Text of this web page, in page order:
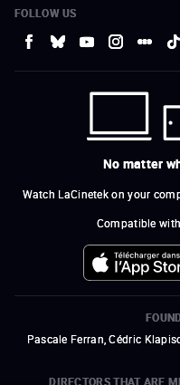
FOLLOW US
No matter
Watch LaCinetek on your
Compatible
Pascale Ferran, Cédric
DIRECTORS THAT ARE